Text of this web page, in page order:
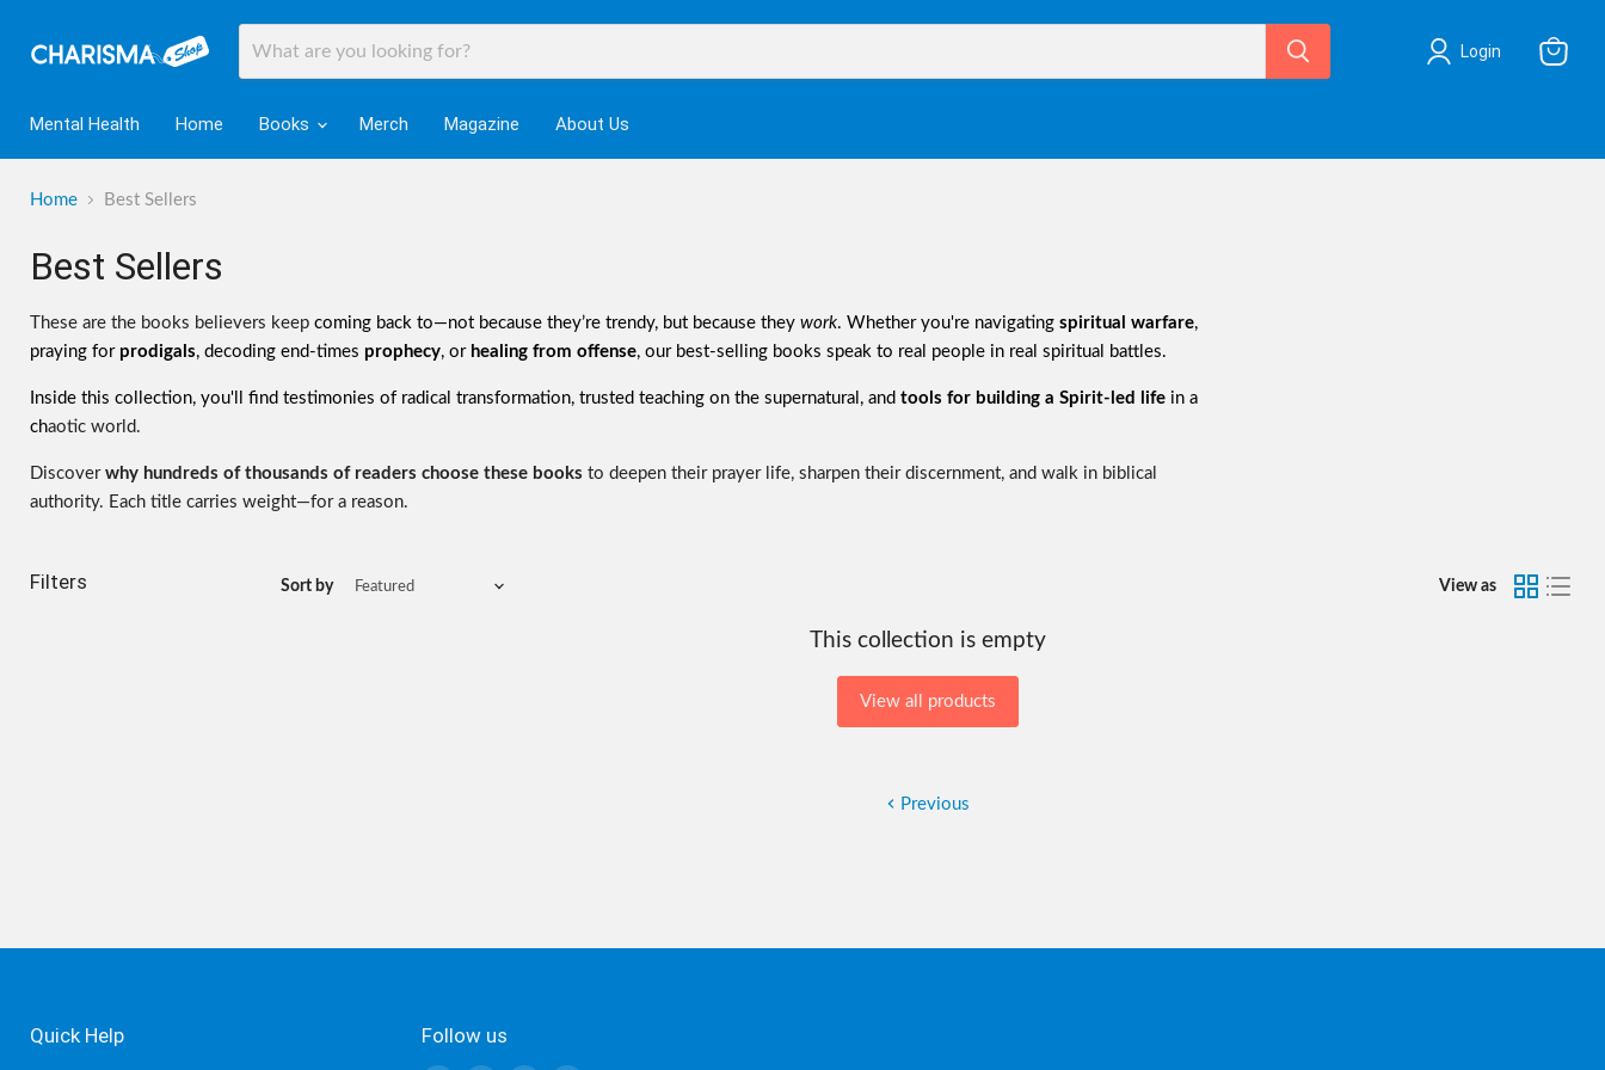
Login
Mental Health Home Books Merch Magazine About Us
Home Best Sellers
Best Sellers
These are the books believers keep coming back to—not because they’re trendy, but because they work. Whether you're navigating spiritual warfare,
praying for prodigals, decoding end-times prophecy, or healing from offense, our best-selling books speak to real people in real spiritual battles.
Inside this collection, you'll find testimonies of radical transformation, trusted teaching on the supernatural, and tools for building a Spirit-led life in a
chaotic world.
Discover why hundreds of thousands of readers choose these books to deepen their prayer life, sharpen their discernment, and walk in biblical
authority. Each title carries weight—for a reason.
Filters Sort by View as
This collection is empty
View all products
Previous
Quick Help Follow us